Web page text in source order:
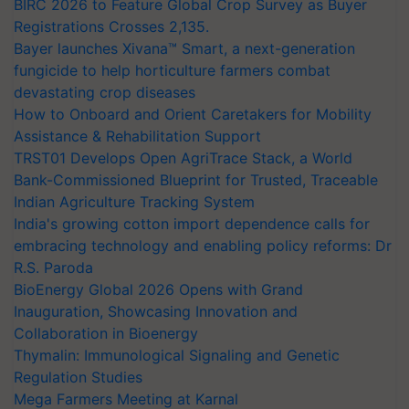
BIRC 2026 to Feature Global Crop Survey as Buyer
Registrations Crosses 2,135.
Bayer launches Xivana™ Smart, a next-generation
fungicide to help horticulture farmers combat
devastating crop diseases
How to Onboard and Orient Caretakers for Mobility
Assistance & Rehabilitation Support
TRST01 Develops Open AgriTrace Stack, a World
Bank-Commissioned Blueprint for Trusted, Traceable
Indian Agriculture Tracking System
India's growing cotton import dependence calls for
embracing technology and enabling policy reforms: Dr
R.S. Paroda
BioEnergy Global 2026 Opens with Grand
Inauguration, Showcasing Innovation and
Collaboration in Bioenergy
Thymalin: Immunological Signaling and Genetic
Regulation Studies
Mega Farmers Meeting at Karnal